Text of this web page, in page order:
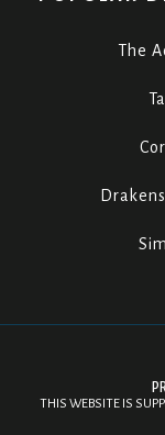
The
THIS WEBSITE IS